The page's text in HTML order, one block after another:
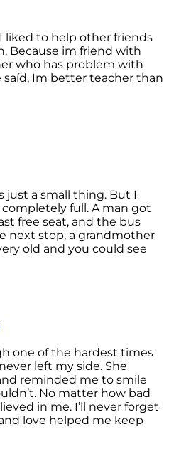
liked to help other friends
Because im friend with
who has problem with
Im better teacher than
just a small thing. But I
full. A man got
free seat, and the bus
next stop, a grandmother
old and you could see
one of the hardest times
left my side. She
reminded me to smile
No matter how bad
in me. I’ll never forget
love helped me keep